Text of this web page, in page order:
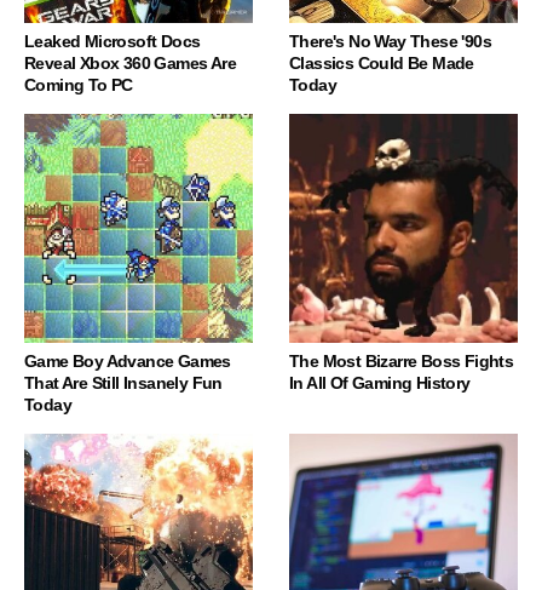
Leaked Microsoft Docs
Reveal Xbox 360 Games Are
Coming To PC
There's No Way These '90s
Classics Could Be Made
Today
Game Boy Advance Games
That Are Still Insanely Fun
Today
The Most Bizarre Boss Fights
In All Of Gaming History